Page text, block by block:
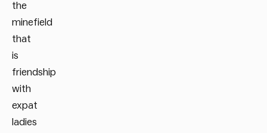
the
minefield
that
is
friendship
with
expat
ladies